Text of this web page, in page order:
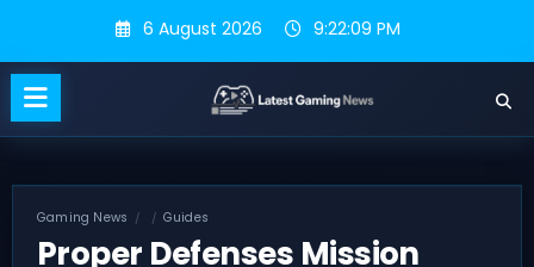
content
6 August 2026 9:22:10 PM
Gaming News Guides
Proper Defenses Mission